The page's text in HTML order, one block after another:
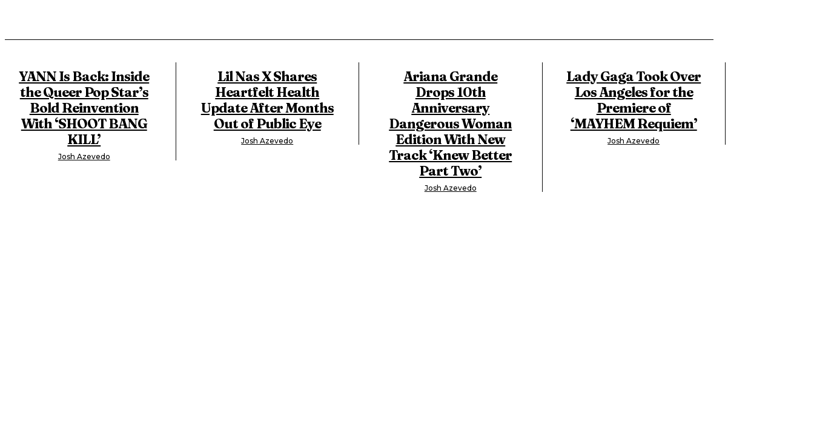
YANN Is Back: Inside
the Queer Pop Star’s
Bold Reinvention
With ‘SHOOT BANG
KILL’
Josh Azevedo
Lil Nas X Shares
Heartfelt Health
Update After Months
Out of Public Eye
Josh Azevedo
Ariana Grande
Drops 10th
Anniversary
Dangerous Woman
Edition With New
Track ‘Knew Better
Part Two’
Josh Azevedo
Lady Gaga Took Over
Los Angeles for the
Premiere of
‘MAYHEM Requiem’
Josh Azevedo